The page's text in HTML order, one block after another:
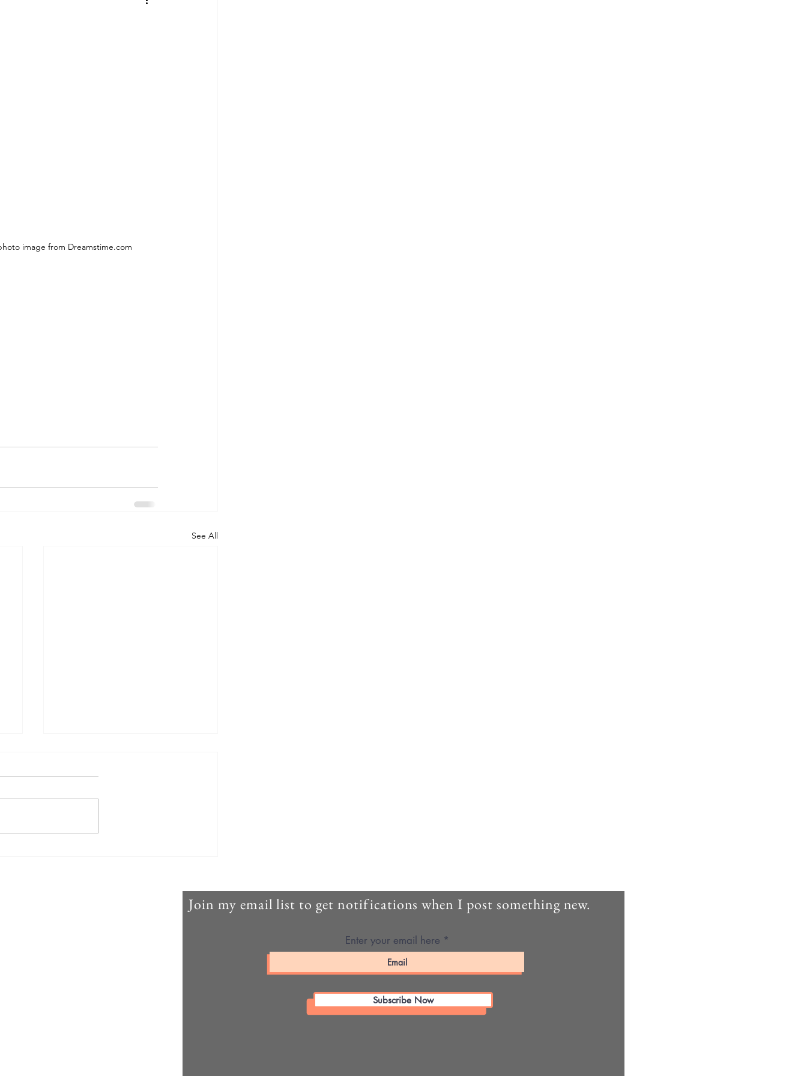
image from Dreamstime.com
See All
Join my email list to get notifications when I post something new.
Enter your email here
Subscribe Now